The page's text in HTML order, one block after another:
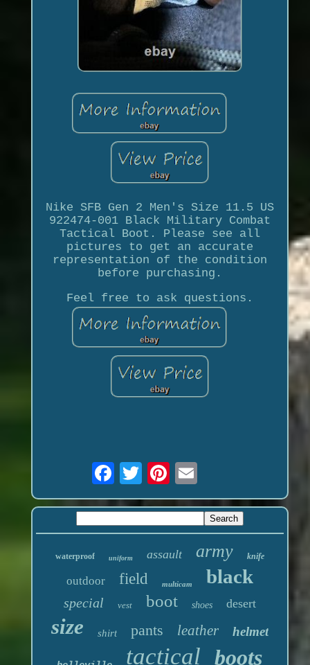
Nike SFB Gen 2 Men's Size 11.5 US
922474-001 Black Military Combat
Tactical Boot. Please see all
pictures to get an accurate
representation of the condition
before purchasing.
Feel free to ask questions.
waterproof uniform assault army knife
outdoor field multicam black
special vest boot shoes desert
size shirt pants leather helmet
tactical boots